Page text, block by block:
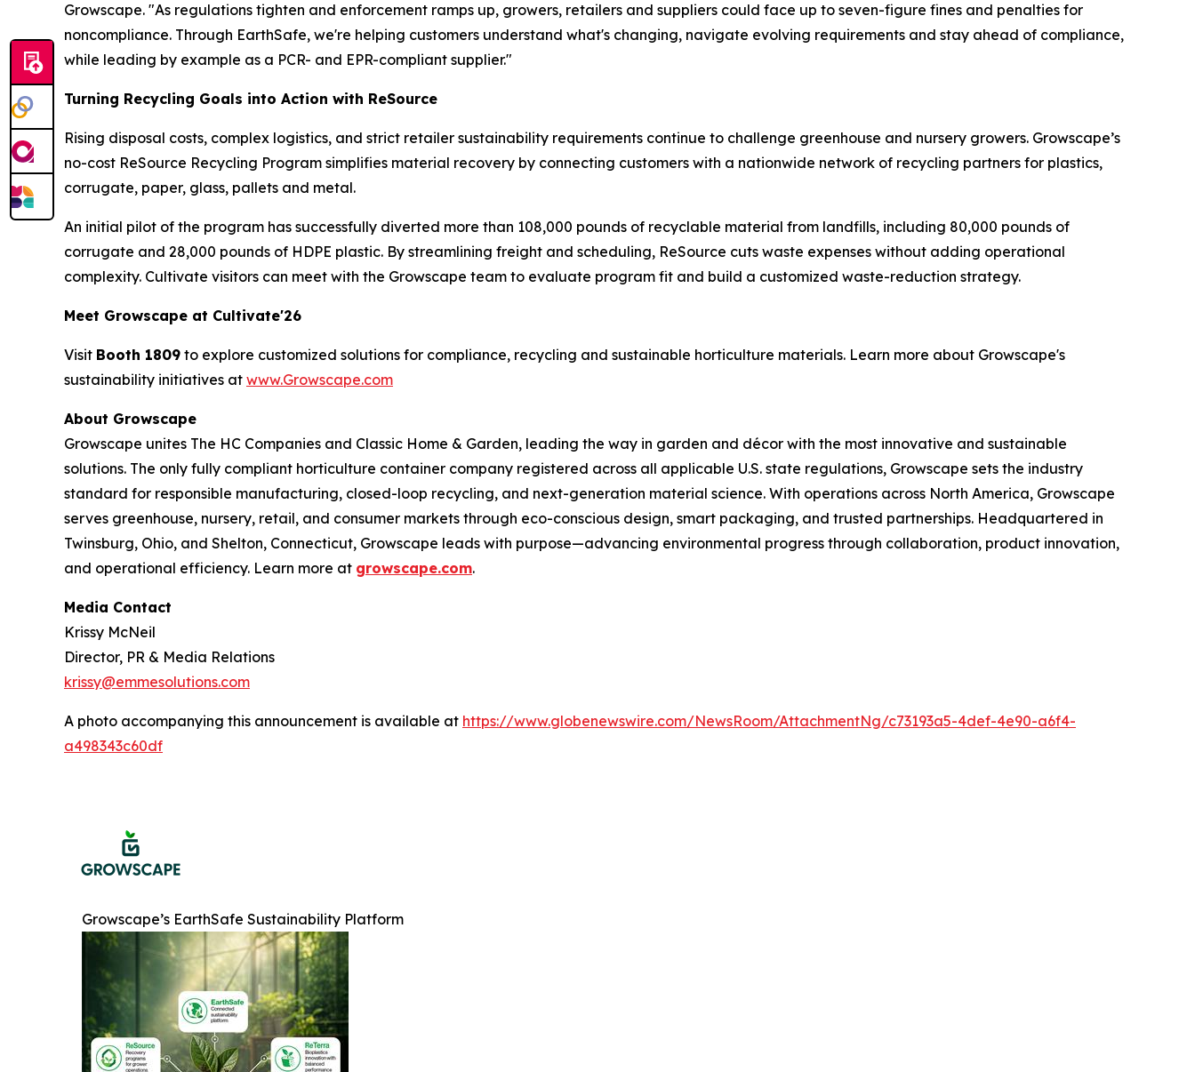
Growscape. "As regulations tighten and enforcement ramps up, growers, retailers and suppliers could face up to seven-figure fines and penalties for
noncompliance. Through EarthSafe, we're helping customers understand what's changing, navigate evolving requirements and stay ahead of compliance,
while leading by example as a PCR- and EPR-compliant supplier."
Turning Recycling Goals into Action with ReSource
Rising disposal costs, complex logistics, and strict retailer sustainability requirements continue to challenge greenhouse and nursery growers. Growscape’s
no-cost ReSource Recycling Program simplifies material recovery by connecting customers with a nationwide network of recycling partners for plastics,
corrugate, paper, glass, pallets and metal.
An initial pilot of the program has successfully diverted more than 108,000 pounds of recyclable material from landfills, including 80,000 pounds of
corrugate and 28,000 pounds of HDPE plastic. By streamlining freight and scheduling, ReSource cuts waste expenses without adding operational
complexity. Cultivate visitors can meet with the Growscape team to evaluate program fit and build a customized waste-reduction strategy.
Meet Growscape at Cultivate'26
Visit Booth 1809 to explore customized solutions for compliance, recycling and sustainable horticulture materials. Learn more about Growscape's
sustainability initiatives at www.Growscape.com
About Growscape
Growscape unites The HC Companies and Classic Home & Garden, leading the way in garden and décor with the most innovative and sustainable
solutions. The only fully compliant horticulture container company registered across all applicable U.S. state regulations, Growscape sets the industry
standard for responsible manufacturing, closed-loop recycling, and next-generation material science. With operations across North America, Growscape
serves greenhouse, nursery, retail, and consumer markets through eco-conscious design, smart packaging, and trusted partnerships. Headquartered in
Twinsburg, Ohio, and Shelton, Connecticut, Growscape leads with purpose—advancing environmental progress through collaboration, product innovation,
and operational efficiency. Learn more at growscape.com.
Media Contact
Krissy McNeil
Director, PR & Media Relations
krissy@emmesolutions.com
A photo accompanying this announcement is available at https://www.globenewswire.com/NewsRoom/AttachmentNg/c73193a5-4def-4e90-a6f4-
a498343c60df
Growscape’s EarthSafe Sustainability Platform